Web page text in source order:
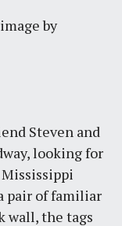
by
Steven and
looking for
pair of familiar
wall, the tags